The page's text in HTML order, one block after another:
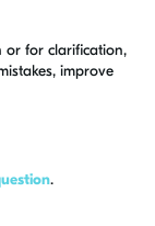
or for clarification,
improve
.